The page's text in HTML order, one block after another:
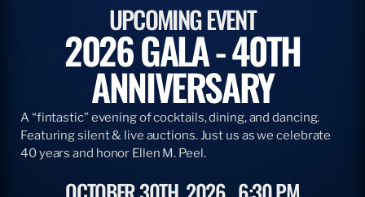
UPCOMING EVENT
2026 GALA - 40TH
ANNIVERSARY
A “fintastic” evening of cocktails, dining, and dancing.
Featuring silent & live auctions. Just us as we celebrate
40 years and honor Ellen M. Peel.